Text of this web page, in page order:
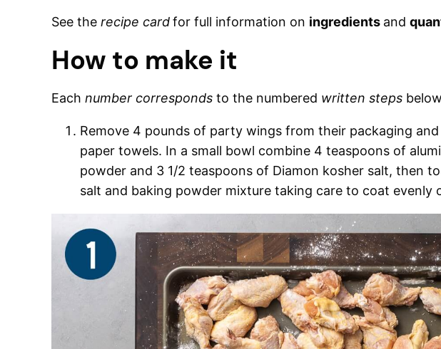
See the recipe cardfor full information on ingredients and
How to make it
Each number corresponds to the numbered written steps
Remove 4 pounds of party wings from their packaging
paper towels. In a small bowl combine 4 teaspoons of
powder and 3 1/2 teaspoons of Diamon kosher salt, then
salt and baking powder mixture taking care to coat evenly